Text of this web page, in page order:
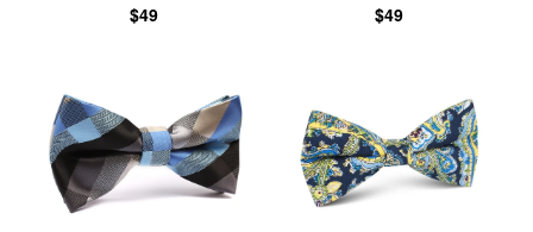
$49 $49